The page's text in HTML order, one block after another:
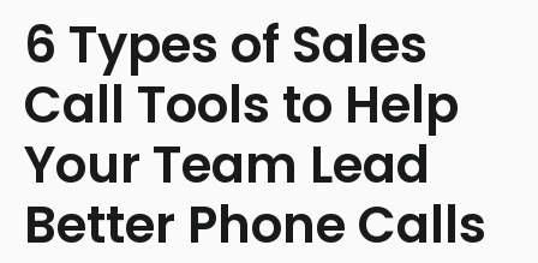
6 Types of Sales
Call Tools to Help
Your Team Lead
Better Phone Calls